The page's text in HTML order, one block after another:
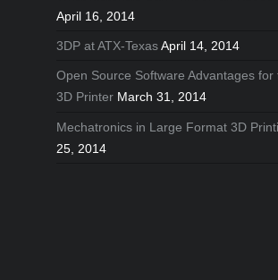
April 16, 2014
3DP at ATX-Texas April 14, 2014
Open Source Software Advantages for
3D Printer March 31, 2014
Mechatronics in Large Format 3D
25, 2014